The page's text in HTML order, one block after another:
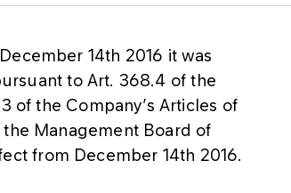
14th 2016 it was
to Art. 368.4 of the
of the Company’s Articles of
Management Board of
from December 14th 2016.